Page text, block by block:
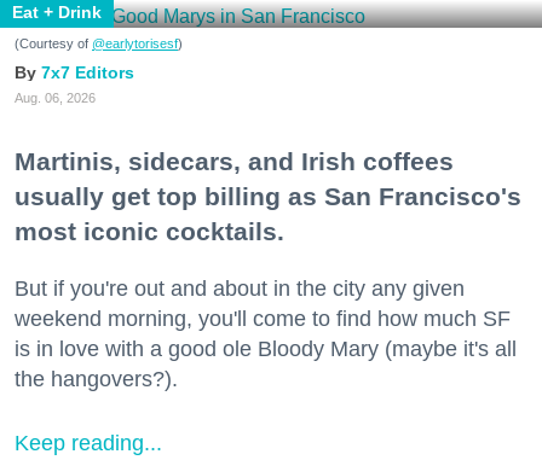
Eat + Drink
(Courtesy of @earlytorisesf)
7x7 Editors
Aug. 06, 2026
Martinis, sidecars, and Irish coffees
usually get top billing as San Francisco's
most iconic cocktails.
But if you're out and about in the city any given
weekend morning, you'll come to find how much SF
is in love with a good ole Bloody Mary (maybe it's all
the hangovers?).
Keep reading...